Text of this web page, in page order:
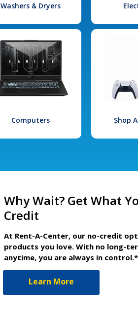
Washers & Dryers
Computers Shop
Why Wait? Get What
Credit
At Rent-A-Center, our no-credit
products you love. With no long-
anytime, you are always in control.*
Learn More